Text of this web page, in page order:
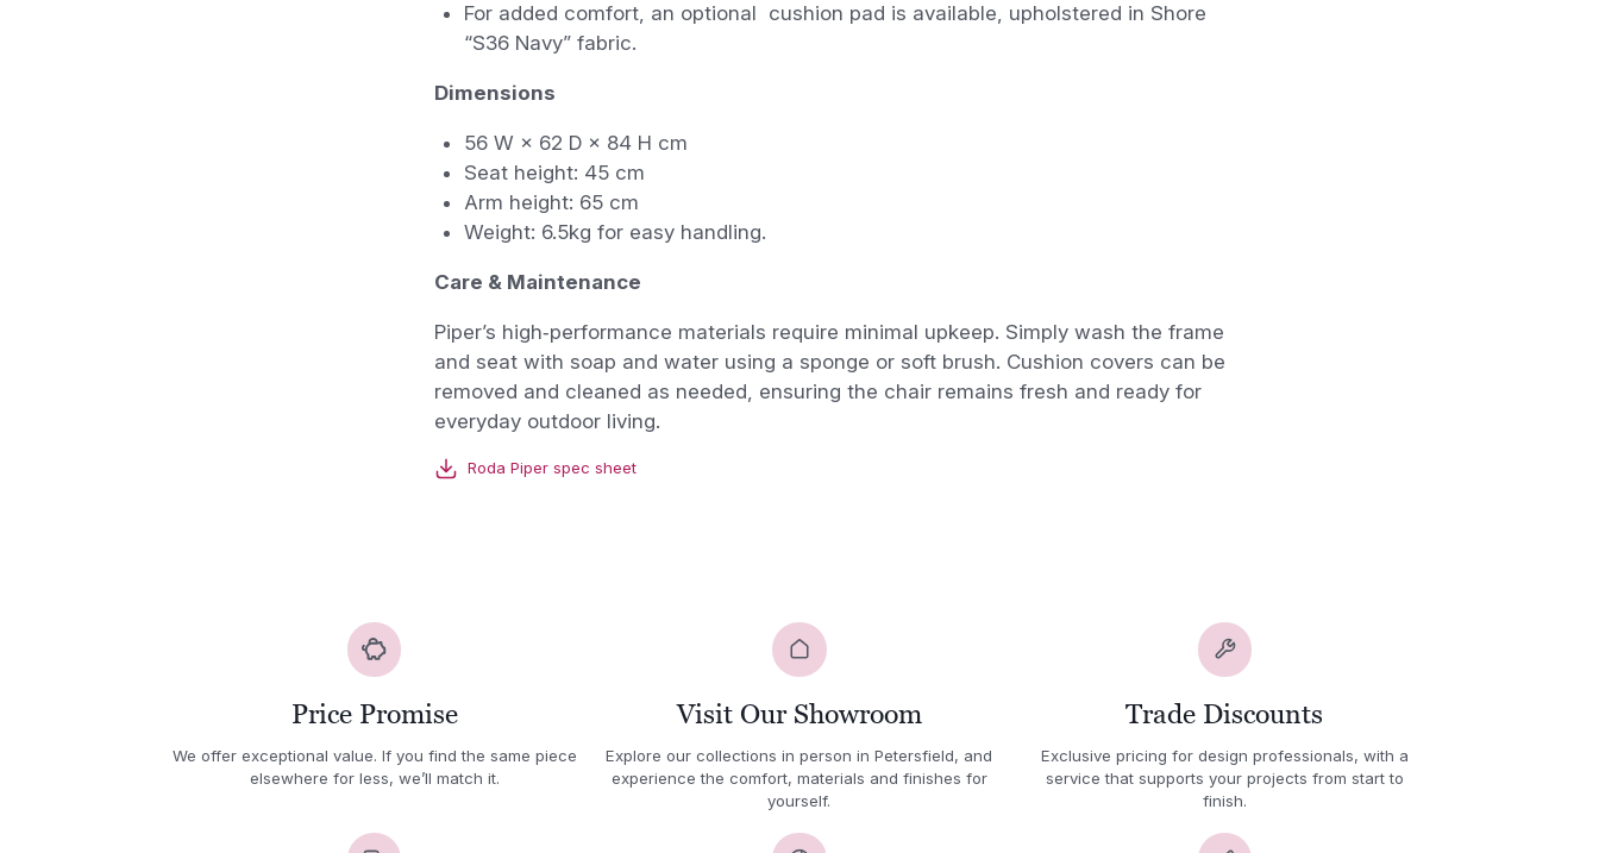
For added comfort, an optional cushion pad is available, upholstered in Shore
“S36 Navy” fabric.
Dimensions
56 W × 62 D × 84 H cm
Seat height: 45 cm
Arm height: 65 cm
Weight: 6.5kg for easy handling.
Care & Maintenance
Piper’s high‑performance materials require minimal upkeep. Simply wash the frame
and seat with soap and water using a sponge or soft brush. Cushion covers can be
removed and cleaned as needed, ensuring the chair remains fresh and ready for
everyday outdoor living.
Roda Piper spec sheet
Price Promise
We offer exceptional value. If you find the same piece
elsewhere for less, we’ll match it.
Visit Our Showroom
Explore our collections in person in Petersfield, and
experience the comfort, materials and finishes for
yourself.
Trade Discounts
Exclusive pricing for design professionals, with a
service that supports your projects from start to
finish.